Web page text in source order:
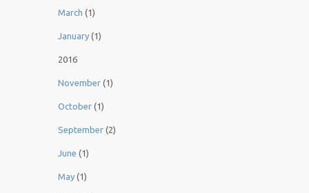
March (1)
January (1)
2016
November (1)
October (1)
September (2)
June (1)
May (1)